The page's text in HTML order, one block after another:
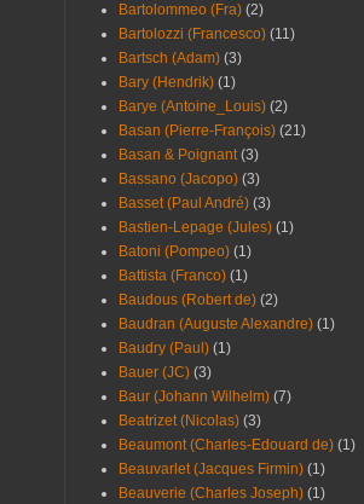
Bartolommeo (Fra) (2)
Bartolozzi (Francesco) (11)
Bartsch (Adam) (3)
Bary (Hendrik) (1)
Barye (Antoine_Louis) (2)
Basan (Pierre-François) (21)
Basan & Poignant (3)
Bassano (Jacopo) (3)
Basset (Paul André) (3)
Bastien-Lepage (Jules) (1)
Batoni (Pompeo) (1)
Battista (Franco) (1)
Baudous (Robert de) (2)
Baudran (Auguste Alexandre) (1)
Baudry (Paul) (1)
Bauer (JC) (3)
Baur (Johann Wilhelm) (7)
Beatrizet (Nicolas) (3)
Beaumont (Charles-Edouard de) (1)
Beauvarlet (Jacques Firmin) (1)
Beauverie (Charles Joseph) (1)